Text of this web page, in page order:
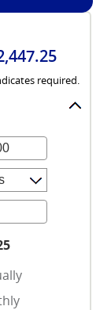
required.